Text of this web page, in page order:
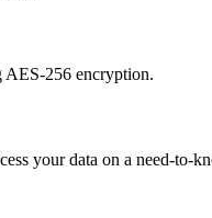
AES-256 encryption.
your data on a need-to-